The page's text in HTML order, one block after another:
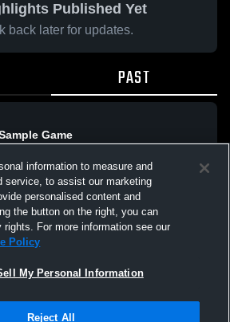
Published Yet
back later for updates.
PAST
Game
All Events
|Cookies
information to measure and
service, to assist our marketing
personalised content and
the button on the right, you can
For more information see our
Policy
My Personal Information
Reject All